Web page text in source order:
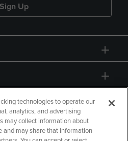
Sign Up
technologies to operate our
analytics, and advertising
may collect information about
and may share that information